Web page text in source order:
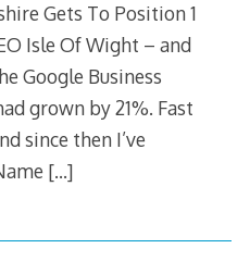
Gets To Position 1
Isle Of Wight – and
Google Business
grown by 21%. Fast
since then I’ve
[…]